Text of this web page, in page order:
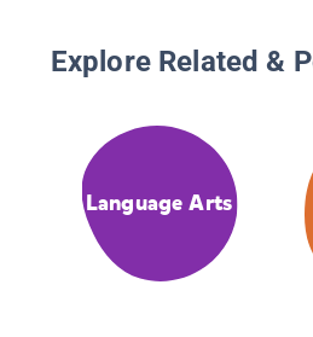
Explore Related &
Language Arts